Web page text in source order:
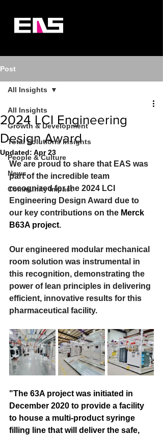
Post
All Insights
Growth & Development
Total Solutions Insights
People & Culture
News
Community Impact
All Insights
2024 LCI Engineering
Design Award
Updated: Apr 23
We are proud to share that EAS was
part of the incredible team
recognized for the 2024 LCI
Engineering Design Award due to
our key contributions on the Merck
B63A project.
Our engineered modular mechanical
room solution was instrumental in
this recognition, demonstrating the
power of lean principles in delivering
efficient, innovative results for this
pharmaceutical facility.
"The 63A project was initiated in
December 2020 to provide a facility
to house a multi-product syringe
filling line that will deliver the safe,